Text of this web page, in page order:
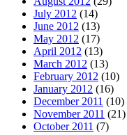
July 2012 (14)
June 2012 (13)
May 2012 (17)
April 2012 (13)
March 2012 (13)
February 2012 (10)
January 2012 (16)
December 2011 (10)
November 2011 (21)
October 2011 (7)